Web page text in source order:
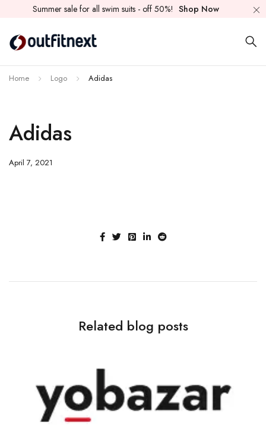
Summer sale for all swim suits - off 50%! Shop Now
Home Logo Adidas
Adidas
April 7, 2021
Related blog posts